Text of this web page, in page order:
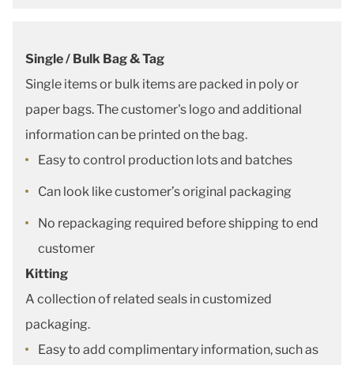
Single / Bulk Bag & Tag
Single items or bulk items are packed in poly or
paper bags. The customer's logo and additional
information can be printed on the bag.
Easy to control production lots and batches
Can look like customer’s original packaging
No repackaging required before shipping to end
customer
Kitting
A collection of related seals in customized
packaging.
Easy to add complimentary information, such as